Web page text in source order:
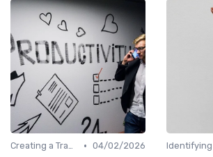
Creating a Transition Plan • 04/02/2026